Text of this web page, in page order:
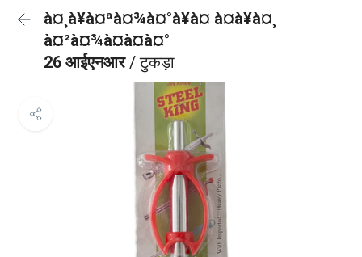
à¤¸à¥à¤ªà¤¾à¤°à¥à¤ à¤à¥à¤¸
à¤²à¤¾à¤à¤à¤°
26 आईएनआर/ टुकड़ा